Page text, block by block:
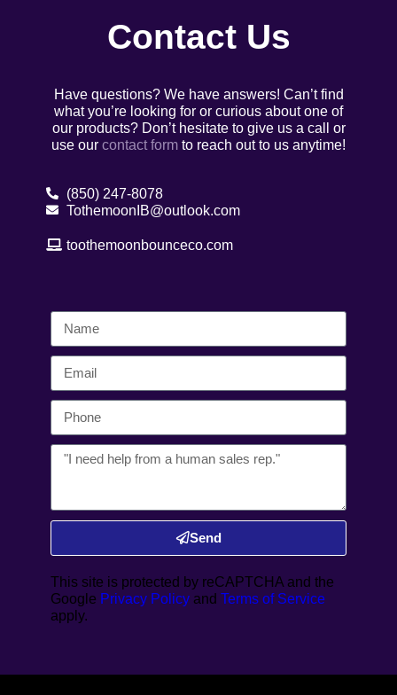
Contact Us
Have questions? We have answers! Can’t find
what you’re looking for or curious about one of
our products? Don’t hesitate to give us a call or
use our contact form to reach out to us anytime!
(850) 247-8078
TothemoonIB@outlook.com
toothemoonbounceco.com
Send
This site is protected by reCAPTCHA and the
Google Privacy Policy andTerms of Service
apply.